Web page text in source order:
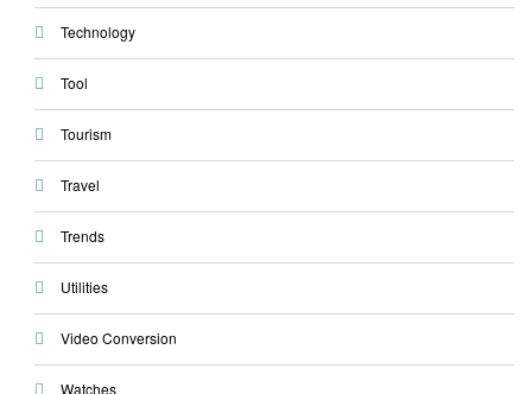
Technology
Tool
Tourism
Travel
Trends
Utilities
Video Conversion
Watches